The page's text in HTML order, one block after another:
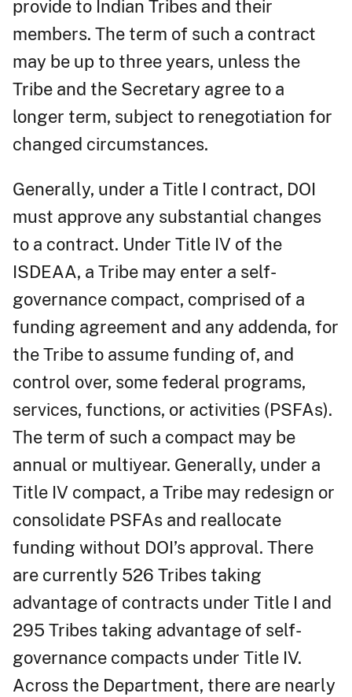
provide to Indian Tribes and their
members. The term of such a contract
may be up to three years, unless the
Tribe and the Secretary agree to a
longer term, subject to renegotiation for
changed circumstances.
Generally, under a Title I contract, DOI
must approve any substantial changes
to a contract. Under Title IV of the
ISDEAA, a Tribe may enter a self-
governance compact, comprised of a
funding agreement and any addenda, for
the Tribe to assume funding of, and
control over, some federal programs,
services, functions, or activities (PSFAs).
The term of such a compact may be
annual or multiyear. Generally, under a
Title IV compact, a Tribe may redesign or
consolidate PSFAs and reallocate
funding without DOI’s approval. There
are currently 526 Tribes taking
advantage of contracts under Title I and
295 Tribes taking advantage of self-
governance compacts under Title IV.
Across the Department, there are nearly